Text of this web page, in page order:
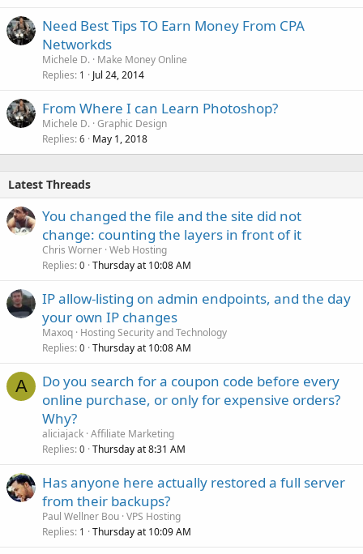
Need Best Tips TO Earn Money From CPA
Networkds
Michele D. Make Money Online
Replies 1 Jul 24, 2014
From Where I can Learn Photoshop?
Michele D. Graphic Design
Replies 6 May 1, 2018
Latest Threads
You changed the file and the site did not
change: counting the layers in front of it
Chris Worner Web Hosting
Replies 0 Thursday at 10:08 AM
IP allow-listing on admin endpoints, and the day
your own IP changes
Maxoq Hosting Security and Technology
Replies 0 Thursday at 10:08 AM
A
Do you search for a coupon code before every
online purchase, or only for expensive orders?
Why?
aliciajack Affiliate Marketing
Replies 0 Thursday at 8:31 AM
Has anyone here actually restored a full server
from their backups?
Paul Wellner Bou VPS Hosting
Replies 1 Thursday at 10:09 AM